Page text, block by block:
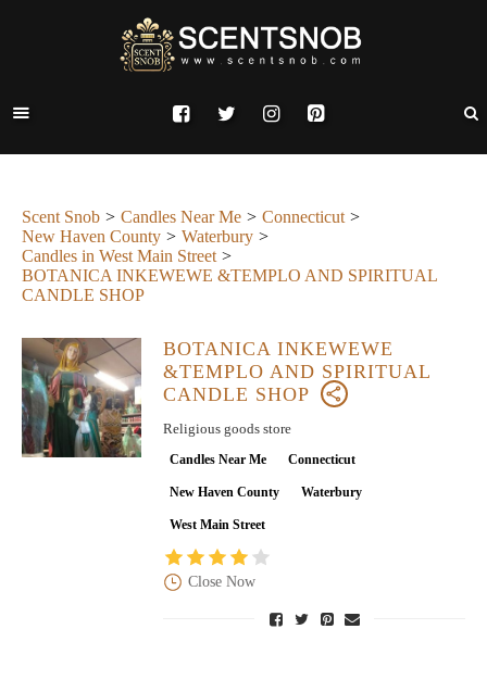
Scent Snob Candles Near Me
Connecticut
New Haven County
Waterbury
Candles in West Main Street
BOTANICA INKEWEWE &TEMPLO AND SPIRITUAL
CANDLE SHOP
BOTANICA INKEWEWE
&TEMPLO AND SPIRITUAL
CANDLE SHOP
Religious goods store
Candles Near Me Connecticut
New Haven County Waterbury
West Main Street
Close Now